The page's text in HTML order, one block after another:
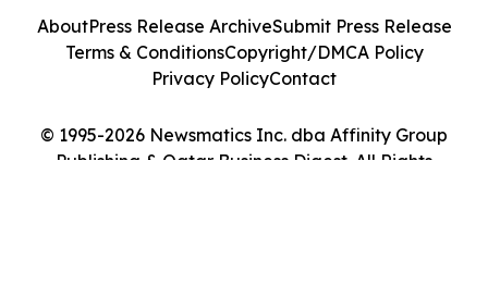
© 1995-2026 Newsmatics Inc. dba Affinity Group
Publishing & Qatar Business Digest. All Rights
AboutPress Release ArchiveSubmit Press Release
Terms & ConditionsCopyright/DMCA Policy
Privacy PolicyContact